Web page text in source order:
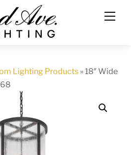
Lighting Products »18″ Wide